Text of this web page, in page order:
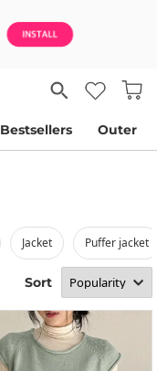
Bestsellers Outer
jacket puffer jacket
Sort